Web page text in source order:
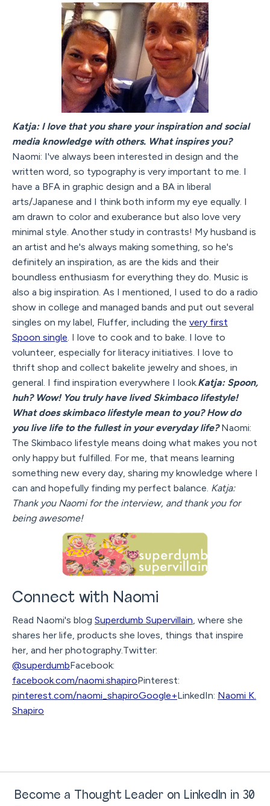
Katja: I love that you share your inspiration and social
media knowledge with others. What inspires you?
Naomi: I've always been interested in design and the
written word, so typography is very important to me. I
have a BFA in graphic design and a BA in liberal
arts/Japanese and I think both inform my eye equally. I
am drawn to color and exuberance but also love very
minimal style. Another study in contrasts! My husband is
an artist and he's always making something, so he's
definitely an inspiration, as are the kids and their
boundless enthusiasm for everything they do. Music is
also a big inspiration. As I mentioned, I used to do a radio
show in college and managed bands and put out several
singles on my label, Fluffer, including the very first
Spoon single. I love to cook and to bake. I love to
volunteer, especially for literacy initiatives. I love to
thrift shop and collect bakelite jewelry and shoes, in
general. I find inspiration everywhere I look.Katja: Spoon,
huh? Wow! You truly have lived Skimbaco lifestyle!
What does skimbaco lifestyle mean to you? How do
you live life to the fullest in your everyday life?Naomi:
The Skimbaco lifestyle means doing what makes you not
only happy but fulfilled. For me, that means learning
something new every day, sharing my knowledge where I
can and hopefully finding my perfect balance. Katja:
Thank you Naomi for the interview, and thank you for
being awesome!
Connect with Naomi
Read Naomi's blog Superdumb Supervillain, where she
shares her life, products she loves, things that inspire
her, and her photography.Twitter:
@superdumbFacebook:
facebook.com/naomi.shapiroPinterest:
pinterest.com/naomi_shapiroGoogle+LinkedIn: Naomi K.
Shapiro
Become a Thought Leader on LinkedIn in 30